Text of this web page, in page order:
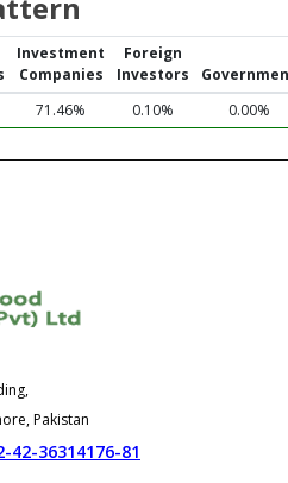
Investment
Companies
Foreign
Investors
71.46% 0.10% 0.00%
Pakistan
42-36314176-81